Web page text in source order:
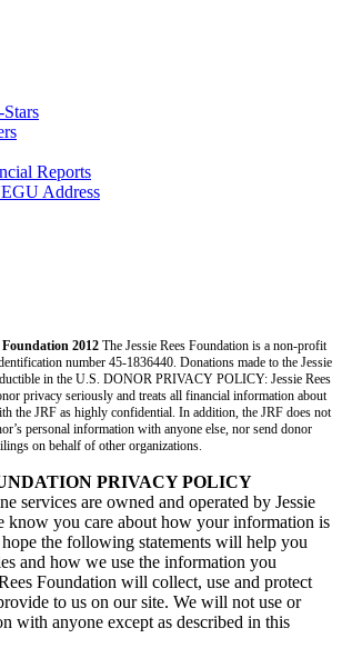
Reports
Address
2012The Jessie Rees Foundation is a non-profit
number 45-1836440. Donations made to the Jessie
in the U.S. DONOR PRIVACY POLICY: Jessie Rees
privacy seriously and treats all financial information about
the JRF as highly confidential. In addition, the JRF does not
personal information with anyone else, nor send donor
on behalf of other organizations.
PRIVACY POLICY
services are owned and operated by Jessie
know you care about how your information is
hope the following statements will help you
and how we use the information you
Foundation will collect, use and protect
to us on our site. We will not use or
with anyone except as described in this